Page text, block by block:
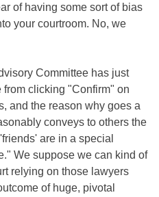
of having some sort of bias
your courtroom. No, we
Committee has just
clicking "Confirm" on
and the reason why goes a
conveys to others the
are in a special
We suppose we can kind of
relying on those lawyers
of huge, pivotal